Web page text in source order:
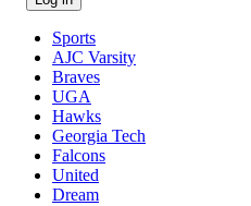
Sports
AJC Varsity
Braves
UGA
Hawks
Georgia Tech
Falcons
United
Dream